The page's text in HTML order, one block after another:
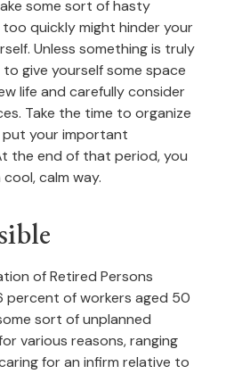
some sort of hasty
quickly might hinder your
Unless something is truly
give yourself some space
life and carefully consider
Take the time to organize
your important
the end of that period, you
calm way.
of Retired Persons
percent of workers aged 50
sort of unplanned
various reasons, ranging
for an infirm relative to